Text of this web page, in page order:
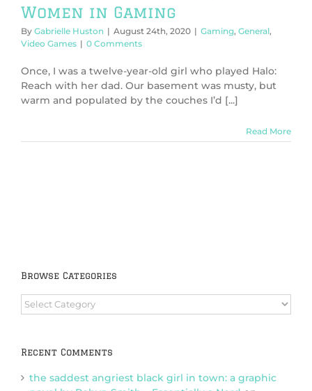
Women in Gaming
By Gabrielle Huston | August 24th, 2020 | Gaming, General,
Video Games | 0 Comments
Once, I was a twelve-year-old girl who played Halo:
Reach with her dad. Our basement was musty, but
warm and populated by the couches I’d [...]
Read More
Browse Categories
Browse
Categories
Recent Comments
the saddest angriest black girl in town: a graphic